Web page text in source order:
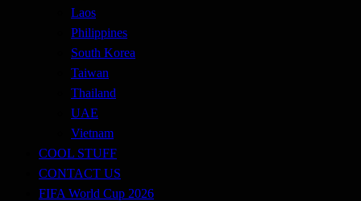
Laos
Philippines
South Korea
Taiwan
Thailand
UAE
Vietnam
COOL STUFF
CONTACT US
FIFA World Cup 2026